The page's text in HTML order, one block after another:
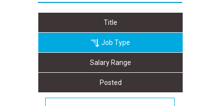
Title
Job Type
Salary Range
Posted